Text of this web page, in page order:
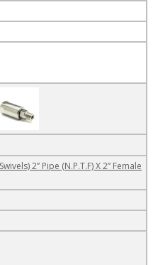
2” Pipe (N.P.T.F) X 2” Female